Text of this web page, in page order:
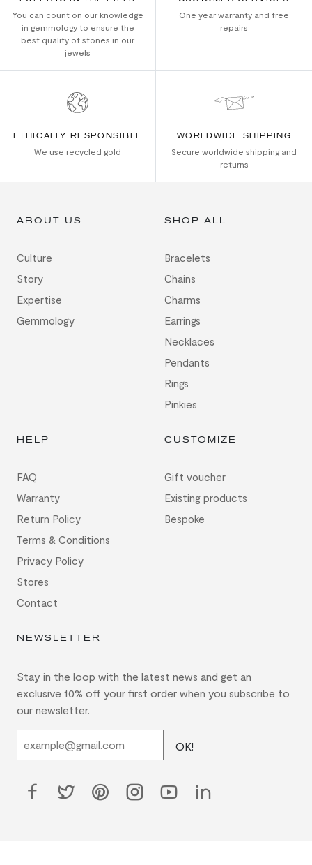
You can count on our knowledge
in gemmology to ensure the
best quality of stones in our
jewels
One year warranty and free
repairs
ETHICALLY RESPONSIBLE
We use recycled gold
WORLDWIDE SHIPPING
Secure worldwide shipping and
returns
ABOUT US
Culture
Story
Expertise
Gemmology
SHOP ALL
Bracelets
Chains
Charms
Earrings
Necklaces
Pendants
Rings
Pinkies
HELP
FAQ
Warranty
Return Policy
Terms & Conditions
Privacy Policy
Stores
Contact
CUSTOMIZE
Gift voucher
Existing products
Bespoke
NEWSLETTER
Stay in the loop with the latest news and get an
exclusive 10% off your first order when you subscribe to
our newsletter.
OK!